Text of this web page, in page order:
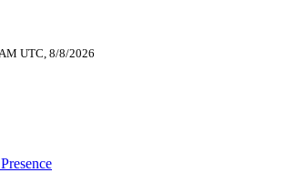
UTC, 8/8/2026